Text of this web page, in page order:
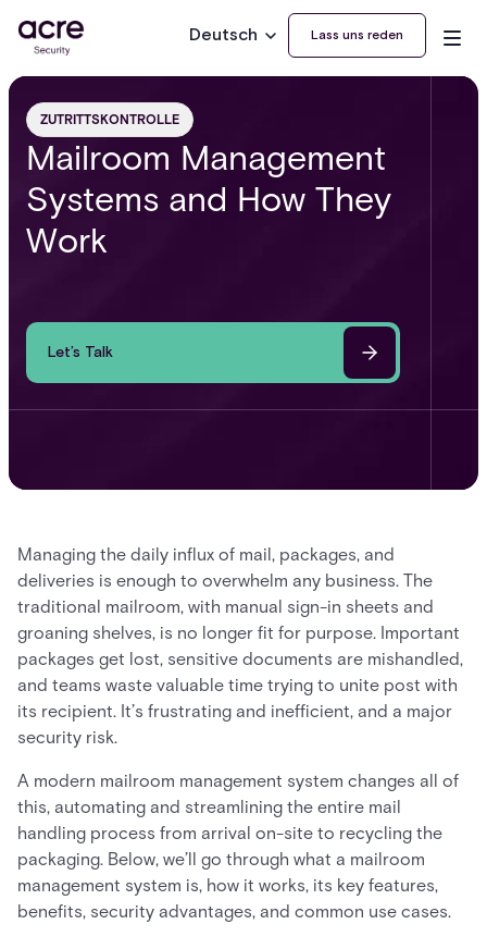
Deutsch Lass uns reden
ZUTRITTSKONTROLLE
Mailroom Management
Systems and How They
Work
Let’s Talk
Managing the daily influx of mail, packages, and
deliveries is enough to overwhelm any business. The
traditional mailroom, with manual sign-in sheets and
groaning shelves, is no longer fit for purpose. Important
packages get lost, sensitive documents are mishandled,
and teams waste valuable time trying to unite post with
its recipient. It’s frustrating and inefficient, and a major
security risk.
A modern mailroom management system changes all of
this, automating and streamlining the entire mail
handling process from arrival on-site to recycling the
packaging. Below, we’ll go through what a mailroom
management system is, how it works, its key features,
benefits, security advantages, and common use cases.